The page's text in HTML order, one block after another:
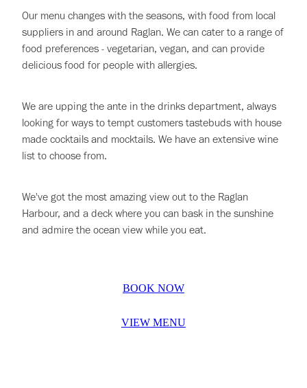
Our menu changes with the seasons, with food from local
suppliers in and around Raglan. We can cater to a range of
food preferences - vegetarian, vegan, and can provide
delicious food for people with allergies.
We are upping the ante in the drinks department, always
looking for ways to tempt customers tastebuds with house
made cocktails and mocktails. We have an extensive wine
list to choose from.
We've got the most amazing view out to the Raglan
Harbour, and a deck where you can bask in the sunshine
and admire the ocean view while you eat.
BOOK NOW
VIEW MENU